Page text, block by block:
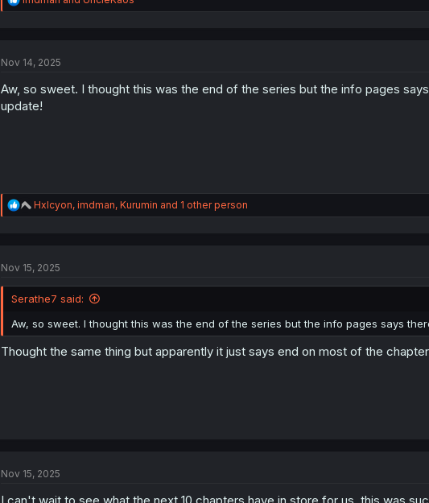
e
i
n
s
Nov 14, 2025
Aw, so sweet. I thought this was the end of the series but the info pages
update!
R
e
i
n
:
Hxlcyon, imdman, Kurumin and 1 other person
Nov 15, 2025
Serathe7 said:
Aw, so sweet. I thought this was the end of the series but the info pages says
Thought the same thing but apparently it just says end on most of the
Nov 15, 2025